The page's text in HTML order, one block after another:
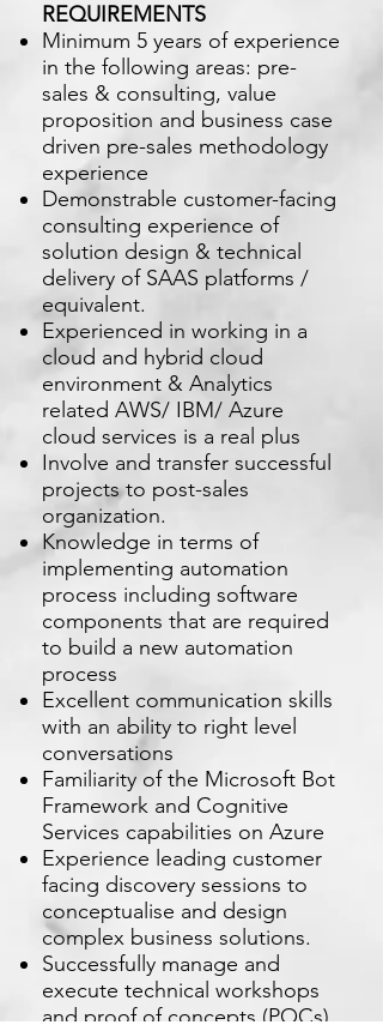
REQUIREMENTS
Minimum 5 years of experience
in the following areas: pre-
sales & consulting, value
proposition and business case
driven pre-sales methodology
experience
Demonstrable customer-facing
consulting experience of
solution design & technical
delivery of SAAS platforms /
equivalent.
Experienced in working in a
cloud and hybrid cloud
environment & Analytics
related AWS/ IBM/ Azure
cloud services is a real plus
Involve and transfer successful
projects to post-sales
organization.
Knowledge in terms of
implementing automation
process including software
components that are required
to build a new automation
process
Excellent communication skills
with an ability to right level
conversations
Familiarity of the Microsoft Bot
Framework and Cognitive
Services capabilities on Azure
Experience leading customer
facing discovery sessions to
conceptualise and design
complex business solutions.
Successfully manage and
execute technical workshops
and proof of concepts (POCs),